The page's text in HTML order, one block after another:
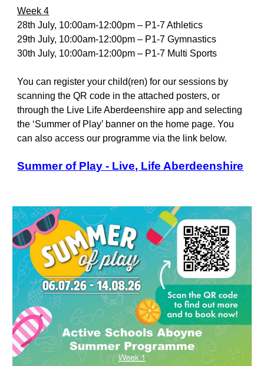
Week 4
28th July, 10:00am-12:00pm – P1-7 Athletics
29th July, 10:00am-12:00pm – P1-7 Gymnastics
30th July, 10:00am-12:00pm – P1-7 Multi Sports
You can register your child(ren) for our sessions by
scanning the QR code in the attached posters, or
through the Live Life Aberdeenshire app and selecting
the ‘Summer of Play’ banner on the home page. You
can also access our programme via the link below.
Summer of Play - Live, Life Aberdeenshire